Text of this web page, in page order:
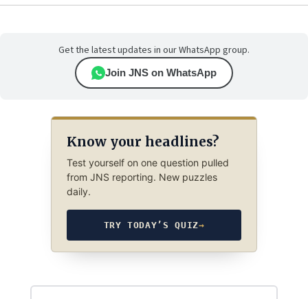
Get the latest updates in our WhatsApp group.
Join JNS on WhatsApp
Know your headlines?
Test yourself on one question pulled
from JNS reporting. New puzzles
daily.
TRY TODAY’S QUIZ→